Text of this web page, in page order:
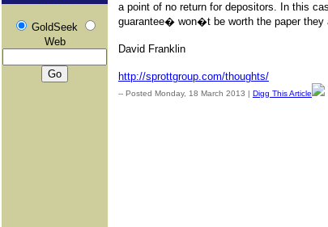
GoldSeek
Web
a point of no return for depositors. In this
guarantee� won�t be worth the paper they
David Franklin
http://sprottgroup.com/thoughts/
-- Posted Monday, 18 March 2013 | Digg This Article